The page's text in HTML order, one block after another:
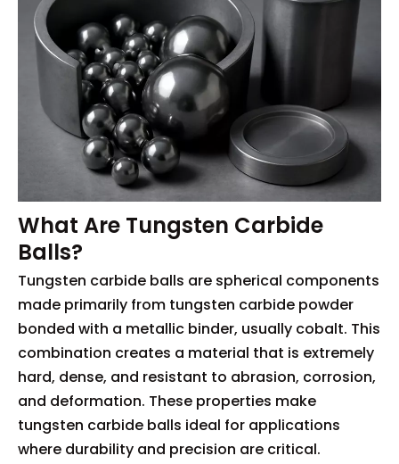
What Are Tungsten Carbide
Balls?
Tungsten carbide balls are spherical components
made primarily from tungsten carbide powder
bonded with a metallic binder, usually cobalt. This
combination creates a material that is extremely
hard, dense, and resistant to abrasion, corrosion,
and deformation. These properties make
tungsten carbide balls ideal for applications
where durability and precision are critical.